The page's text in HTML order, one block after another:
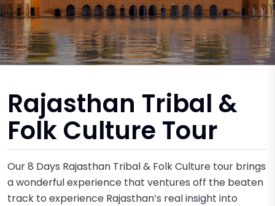
Rajasthan Tribal &
Folk Culture Tour
Our 8 Days Rajasthan Tribal & Folk Culture tour brings
a wonderful experience that ventures off the beaten
track to experience Rajasthan’s real insight into